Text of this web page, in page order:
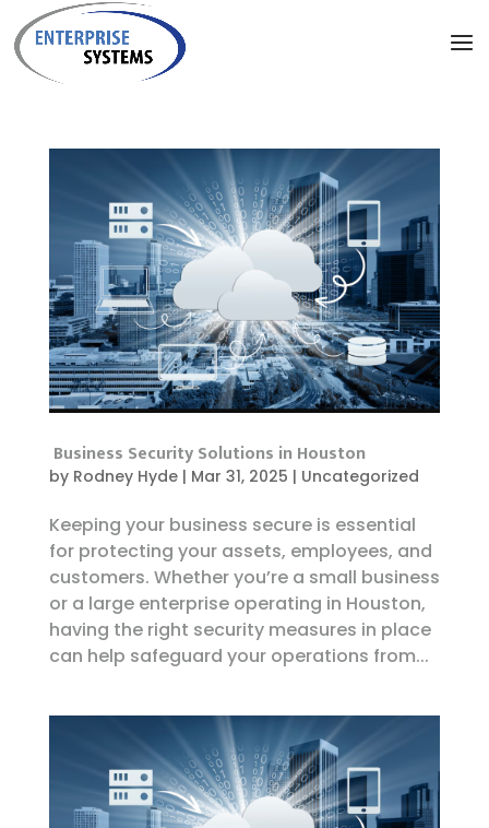
Business Security Solutions in Houston
by Rodney Hyde| Mar 31, 2025 | Uncategorized
Keeping your business secure is essential
for protecting your assets, employees, and
customers. Whether you’re a small business
or a large enterprise operating in Houston,
having the right security measures in place
can help safeguard your operations from...